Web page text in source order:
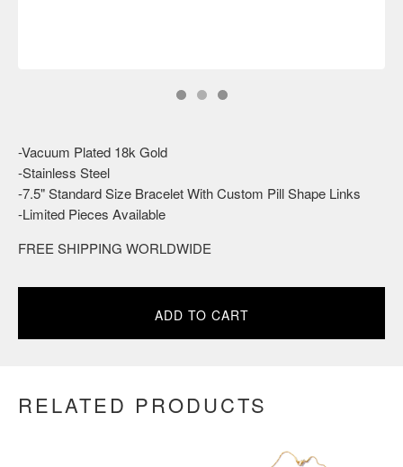
-Vacuum Plated 18k Gold
-Stainless Steel
-7.5" Standard Size Bracelet With Custom Pill Shape Links
-Limited Pieces Available
FREE SHIPPING WORLDWIDE
ADD TO CART
RELATED PRODUCTS